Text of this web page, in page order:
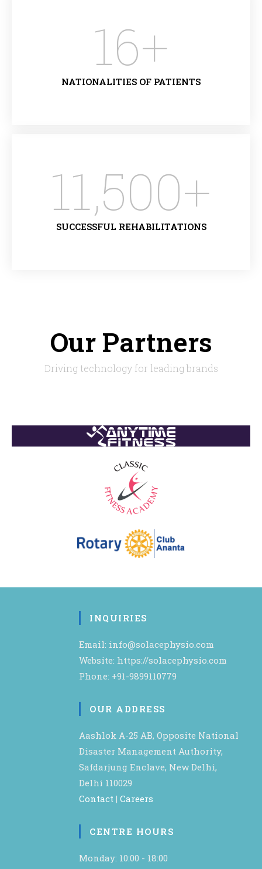
16+
NATIONALITIES OF PATIENTS
11,500+
SUCCESSFUL REHABILITATIONS
Our Partners
Driving technology for leading brands
INQUIRIES
Email: info@solacephysio.com
Website: https://solacephysio.com
Phone: +91-9899110779
OUR ADDRESS
Aashlok A-25 AB, Opposite National
Disaster Management Authority,
Safdarjung Enclave, New Delhi,
Delhi 110029
Contact | Careers
CENTRE HOURS
Monday: 10:00 - 18:00